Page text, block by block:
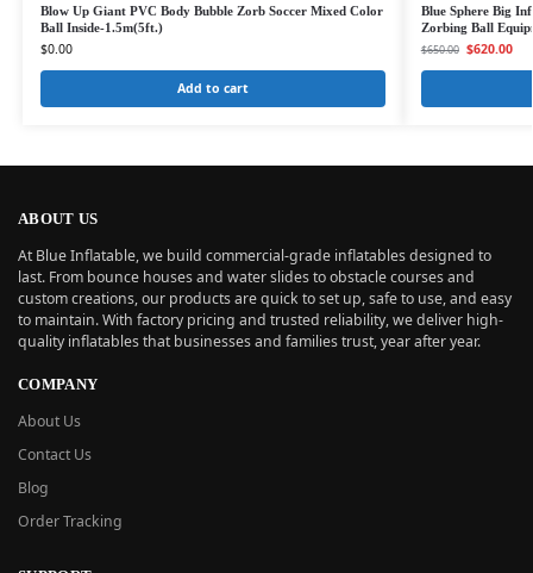
Blow Up Giant PVC Body Bubble Zorb Soccer Mixed Color
Ball Inside-1.5m(5ft.)
$0.00
Add to cart
Blue Sphere Big
Zorbing Ball
$650.00 $620.00
ABOUT US
At Blue Inflatable, we build commercial-grade inflatables designed to
last. From bounce houses and water slides to obstacle courses and
custom creations, our products are quick to set up, safe to use, and easy
to maintain. With factory pricing and trusted reliability, we deliver high-
quality inflatables that businesses and families trust, year after year.
COMPANY
About Us
Contact Us
Blog
Order Tracking